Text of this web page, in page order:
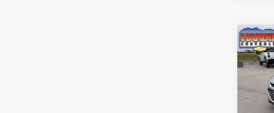
Used
VIN:
Model: